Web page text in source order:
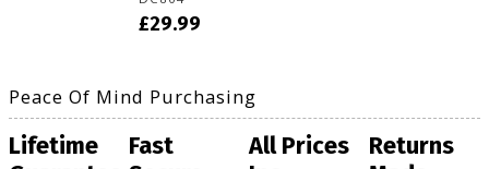
£29.99
Peace Of Mind Purchasing
Lifetime
Fast
All Prices
Returns